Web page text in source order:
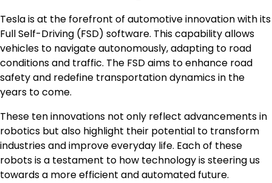
Tesla is at the forefront of automotive innovation with its
Full Self-Driving (FSD) software. This capability allows
vehicles to navigate autonomously, adapting to road
conditions and traffic. The FSD aims to enhance road
safety and redefine transportation dynamics in the
years to come.
These ten innovations not only reflect advancements in
robotics but also highlight their potential to transform
industries and improve everyday life. Each of these
robots is a testament to how technology is steering us
towards a more efficient and automated future.